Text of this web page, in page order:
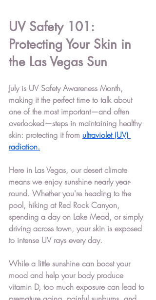
UV Safety 101:
Protecting Your Skin in
the Las Vegas Sun
July is UV Safety Awareness Month,
making it the perfect time to talk about
one of the most important—and often
overlooked—steps in maintaining healthy
skin: protecting it from ultraviolet (UV)
radiation.
Here in Las Vegas, our desert climate
means we enjoy sunshine nearly year-
round. Whether you're heading to the
pool, hiking at Red Rock Canyon,
spending a day on Lake Mead, or simply
driving across town, your skin is exposed
to intense UV rays every day.
While a little sunshine can boost your
mood and help your body produce
vitamin D, too much exposure can lead to